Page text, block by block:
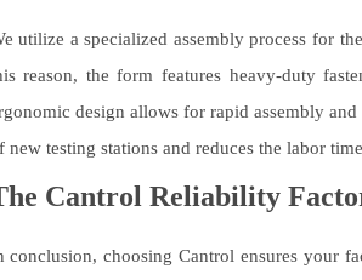
utilize a specialized assembly process for
reason, the form features heavy-duty
design allows for rapid assembly
new testing stations and reduces the labor
Cantrol Reliability
conclusion, choosing Cantrol ensures your